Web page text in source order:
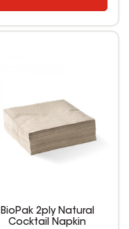
BioPak 2ply Natural
Cocktail Napkin